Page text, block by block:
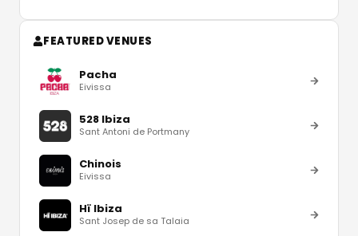
FEATURED VENUES
Pacha
Eivissa
528 Ibiza
Sant Antoni de Portmany
Chinois
Eivissa
Hï Ibiza
Sant Josep de sa Talaia